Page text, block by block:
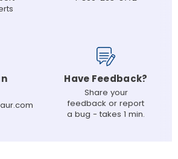
Have Feedback?
Share your
feedback or report
a bug - takes 1 min.